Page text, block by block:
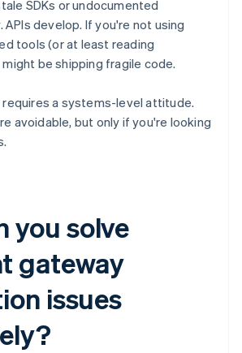
SDKs or undocumented
APIs develop. If you're not using
tools (or at least reading
be shipping fragile code.
a systems-level attitude.
avoidable, but only if you're looking
you solve
gateway
issues